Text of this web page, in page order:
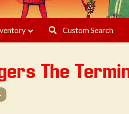
Custom Search
The